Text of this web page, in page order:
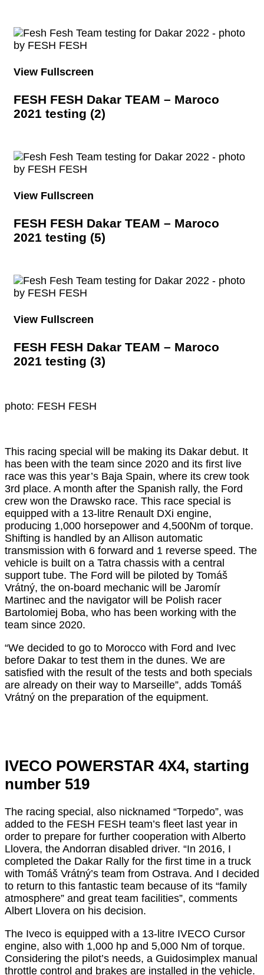
View Fullscreen
FESH FESH Dakar TEAM – Maroco
2021 testing (2)
View Fullscreen
FESH FESH Dakar TEAM – Maroco
2021 testing (5)
View Fullscreen
FESH FESH Dakar TEAM – Maroco
2021 testing (3)
photo: FESH FESH
This racing special will be making its Dakar debut. It
has been with the team since 2020 and its first live
race was this year’s Baja Spain, where its crew took
3rd place. A month after the Spanish rally, the Ford
crew won the Drawsko race. This race special is
equipped with a 13-litre Renault DXi engine,
producing 1,000 horsepower and 4,500Nm of torque.
Shifting is handled by an Allison automatic
transmission with 6 forward and 1 reverse speed. The
vehicle is built on a Tatra chassis with a central
support tube. The Ford will be piloted by Tomáš
Vrátný, the on-board mechanic will be Jaromír
Martinec and the navigator will be Polish racer
Bartolomiej Boba, who has been working with the
team since 2020.
“We decided to go to Morocco with Ford and Ivec
before Dakar to test them in the dunes. We are
satisfied with the result of the tests and both specials
are already on their way to Marseille”, adds Tomáš
Vrátný on the preparation of the equipment.
IVECO POWERSTAR 4X4, starting
number 519
The racing special, also nicknamed “Torpedo”, was
added to the FESH FESH team’s fleet last year in
order to prepare for further cooperation with Alberto
Llovera, the Andorran disabled driver. “In 2016, I
completed the Dakar Rally for the first time in a truck
with Tomáš Vrátný’s team from Ostrava. And I decided
to return to this fantastic team because of its “family
atmosphere” and great team facilities”, comments
Albert Llovera on his decision.
The Iveco is equipped with a 13-litre IVECO Cursor
engine, also with 1,000 hp and 5,000 Nm of torque.
Considering the pilot’s needs, a Guidosimplex manual
throttle control and brakes are installed in the vehicle.